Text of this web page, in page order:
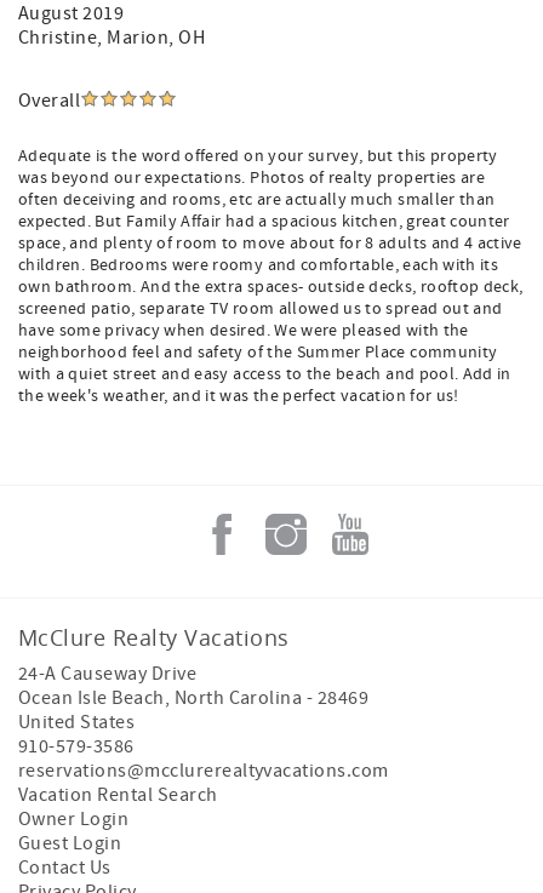
August 2019
Christine, Marion, OH
Overall
Adequate is the word offered on your survey, but this property
was beyond our expectations. Photos of realty properties are
often deceiving and rooms, etc are actually much smaller than
expected. But Family Affair had a spacious kitchen, great counter
space, and plenty of room to move about for 8 adults and 4 active
children. Bedrooms were roomy and comfortable, each with its
own bathroom. And the extra spaces- outside decks, rooftop deck,
screened patio, separate TV room allowed us to spread out and
have some privacy when desired. We were pleased with the
neighborhood feel and safety of the Summer Place community
with a quiet street and easy access to the beach and pool. Add in
the week's weather, and it was the perfect vacation for us!
McClure Realty Vacations
24-A Causeway Drive
Ocean Isle Beach, North Carolina - 28469
United States
910-579-3586
reservations@mcclurerealtyvacations.com
Vacation Rental Search
Owner Login
Guest Login
Contact Us